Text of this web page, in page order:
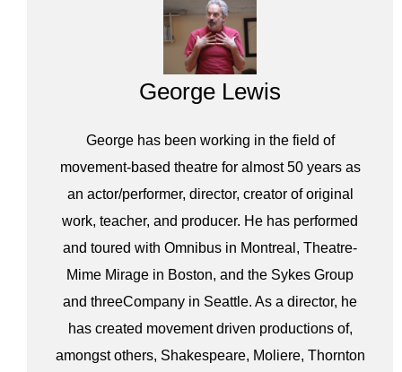
George Lewis
George has been working in the field of
movement-based theatre for almost 50 years as
an actor/performer, director, creator of original
work, teacher, and producer. He has performed
and toured with Omnibus in Montreal, Theatre-
Mime Mirage in Boston, and the Sykes Group
and threeCompany in Seattle. As a director, he
has created movement driven productions of,
amongst others, Shakespeare, Moliere, Thornton